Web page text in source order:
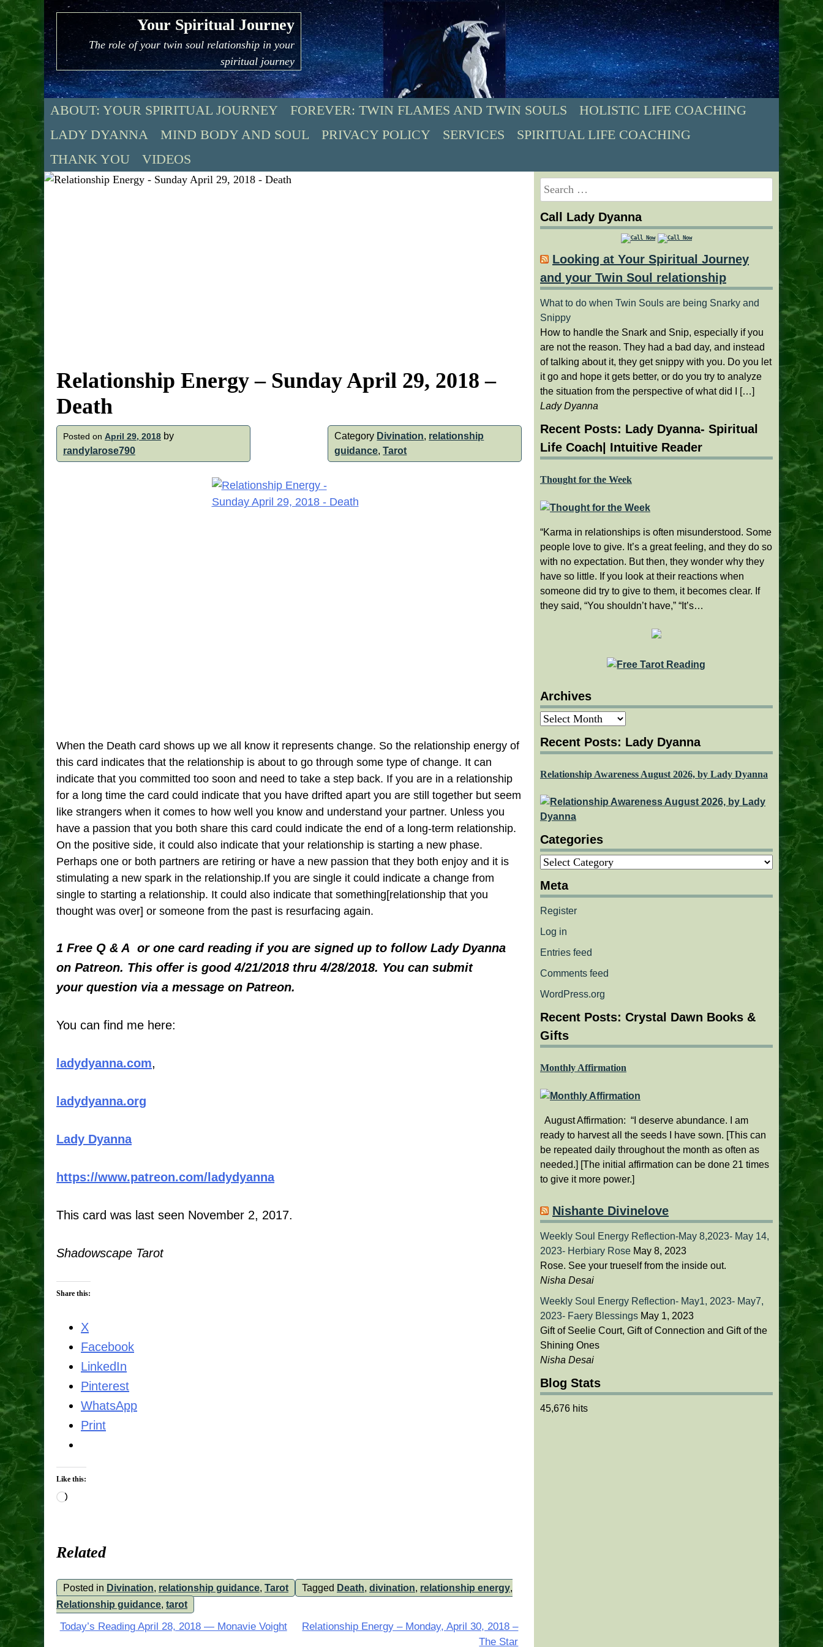
Skip
to
content
Your Spiritual Journey
The role of your twin soul relationship in your
spiritual journey
ABOUT: YOUR SPIRITUAL JOURNEY FOREVER: TWIN FLAMES AND TWIN SOULS
HOLISTIC LIFE COACHING
LADY DYANNA
MIND BODY AND SOUL PRIVACY POLICY SERVICES
SPIRITUAL LIFE COACHING
THANK YOU
VIDEOS
Relationship Energy – Sunday April 29, 2018 –
Death
Posted on April 29, 2018 by
randylarose790
Category Divination, relationship
guidance,Tarot
When the Death card shows up we all know it represents change. So the relationship energy of
this card indicates that the relationship is about to go through some type of change. It can
indicate that you committed too soon and need to take a step back. If you are in a relationship
for a long time the card could indicate that you have drifted apart you are still together but seem
like strangers when it comes to how well you know and understand your partner. Unless you
have a passion that you both share this card could indicate the end of a long-term relationship.
On the positive side, it could also indicate that your relationship is starting a new phase.
Perhaps one or both partners are retiring or have a new passion that they both enjoy and it is
stimulating a new spark in the relationship.If you are single it could indicate a change from
single to starting a relationship. It could also indicate that something[relationship that you
thought was over] or someone from the past is resurfacing again.
1 Free Q & A or one card reading if you are signed up to follow Lady Dyanna
on Patreon. This offer is good 4/21/2018 thru 4/28/2018. You can submit
your question via a message on Patreon.
You can find me here:
ladydyanna.com,
ladydyanna.org
Lady Dyanna
https://www.patreon.com/ladydyanna
This card was last seen November 2, 2017.
Shadowscape Tarot
Share this:
X
Facebook
LinkedIn
Pinterest
WhatsApp
Print
Like this:
Loading…
Related
Posted in Divination, relationship guidance, Tarot Tagged Death, divination, relationship energy,
Relationship guidance, tarot
Post
Today’s Reading April 28, 2018 — Monavie Voight
Relationship Energy – Monday, April 30, 2018 –
The Star
Search
for:
Call Lady Dyanna
Looking at Your Spiritual Journey
and your Twin Soul relationship
What to do when Twin Souls are being Snarky and
Snippy
How to handle the Snark and Snip, especially if you
are not the reason. They had a bad day, and instead
of talking about it, they get snippy with you. Do you let
it go and hope it gets better, or do you try to analyze
the situation from the perspective of what did I […]
Lady Dyanna
Recent Posts: Lady Dyanna- Spiritual
Life Coach| Intuitive Reader
Thought for the Week
“Karma in relationships is often misunderstood. Some
people love to give. It’s a great feeling, and they do so
with no expectation. But then, they wonder why they
have so little. If you look at their reactions when
someone did try to give to them, it becomes clear. If
they said, “You shouldn’t have,” “It’s…
Archives
Archives
Recent Posts: Lady Dyanna
Relationship Awareness August 2026, by Lady Dyanna
Categories
Categories
Meta
Register
Log in
Entries feed
Comments feed
WordPress.org
Recent Posts: Crystal Dawn Books &
Gifts
Monthly Affirmation
August Affirmation: “I deserve abundance. I am
ready to harvest all the seeds I have sown. [This can
be repeated daily throughout the month as often as
needed.] [The initial affirmation can be done 21 times
to give it more power.]
Nishante Divinelove
Weekly Soul Energy Reflection-May 8,2023- May 14,
2023- Herbiary Rose May 8, 2023
Rose. See your trueself from the inside out.
Nisha Desai
Weekly Soul Energy Reflection- May1, 2023- May7,
2023- Faery Blessings May 1, 2023
Gift of Seelie Court, Gift of Connection and Gift of the
Shining Ones
Nisha Desai
Blog Stats
45,676 hits